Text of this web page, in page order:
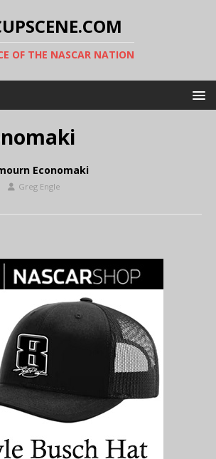
OF THE NASCAR NATION
Economaki
Greg Engle